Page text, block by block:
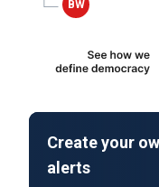
Create your
alerts